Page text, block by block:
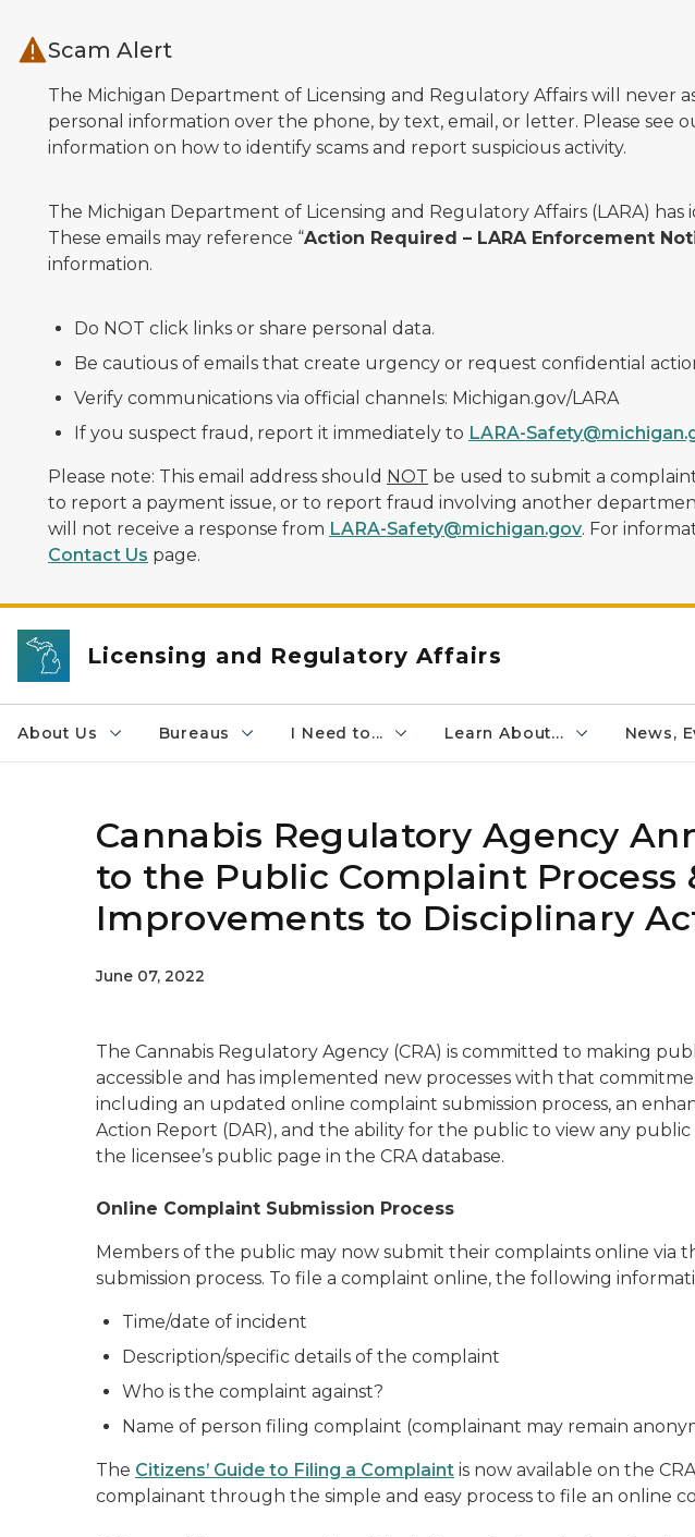
Scam Alert
The Michigan Department of Licensing and Regulatory Affairs will
personal information over the phone, by text, email, or letter. Please see
information on how to identify scams and report suspicious activity.
The Michigan Department of Licensing and Regulatory Affairs (LARA) has
These emails may reference “Action Required – LARA Enforcement
information.
Do NOT click links or share personal data.
Be cautious of emails that create urgency or request confidential
Verify communications via official channels: Michigan.gov/LARA
If you suspect fraud, report it immediately to LARA-
Please note: This email address should NOT be used to submit a
to report a payment issue, or to report fraud involving another
will not receive a response from LARA-Safety@michigan.gov. For
Contact Us page.
Licensing and Regulatory Affairs
About Us Bureaus I Need to... Learn About... News,
Cannabis Regulatory Agency
to the Public Complaint Process
Improvements to Disciplinary
June 07, 2022
The Cannabis Regulatory Agency (CRA) is committed to making
accessible and has implemented new processes with that
including an updated online complaint submission process, an
Action Report (DAR), and the ability for the public to view any
the licensee’s public page in the CRA database.
Online Complaint Submission Process
Members of the public may now submit their complaints online via
submission process. To file a complaint online, the following
Time/date of incident
Description/specific details of the complaint
Who is the complaint against?
Name of person filing complaint (complainant may remain
The Citizens’ Guide to Filing a Complaint is now available on the
complainant through the simple and easy process to file an online